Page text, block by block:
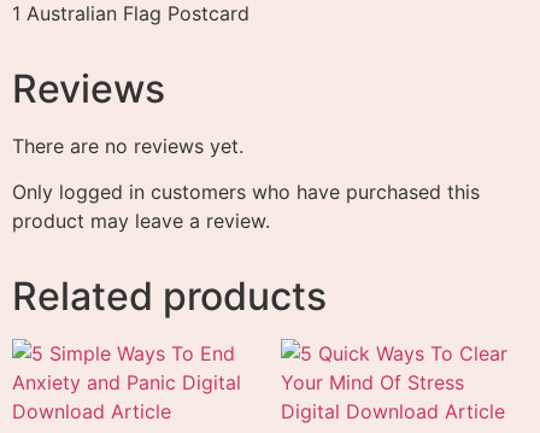
1 Australian Flag Postcard
Reviews
There are no reviews yet.
Only logged in customers who have purchased this
product may leave a review.
Related products